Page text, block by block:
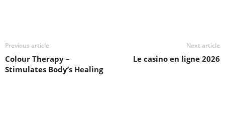
Previous article
Colour Therapy –
Stimulates Body’s Healing
Next article
Le casino en ligne 2026